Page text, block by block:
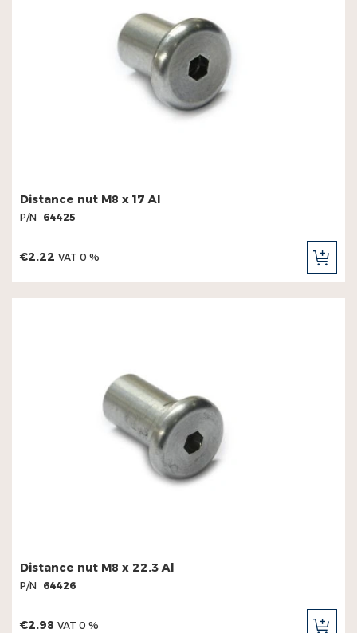
Distance nut M8 x 17 Al
P/N 64425
€2.22 VAT 0 %
Distance nut M8 x 22.3 Al
P/N 64426
€2.98 VAT 0 %